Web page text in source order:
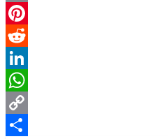
Email
Pinterest
Reddit
LinkedIn
WhatsApp
Copy